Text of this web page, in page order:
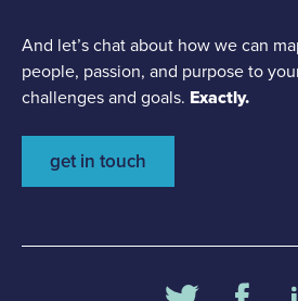
And let’s chat about how we can
people, passion, and purpose to
challenges and goals. Exactly.
get in touch